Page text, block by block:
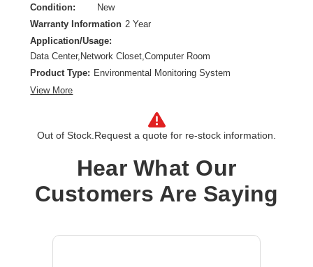
Condition:
New
Warranty Information 2 Year
Application/Usage:
Data Center,Network Closet,Computer Room
Product Type: Environmental Monitoring System
View More
Out of Stock. Request a quote for re-stock information.
Hear What Our
Customers Are Saying